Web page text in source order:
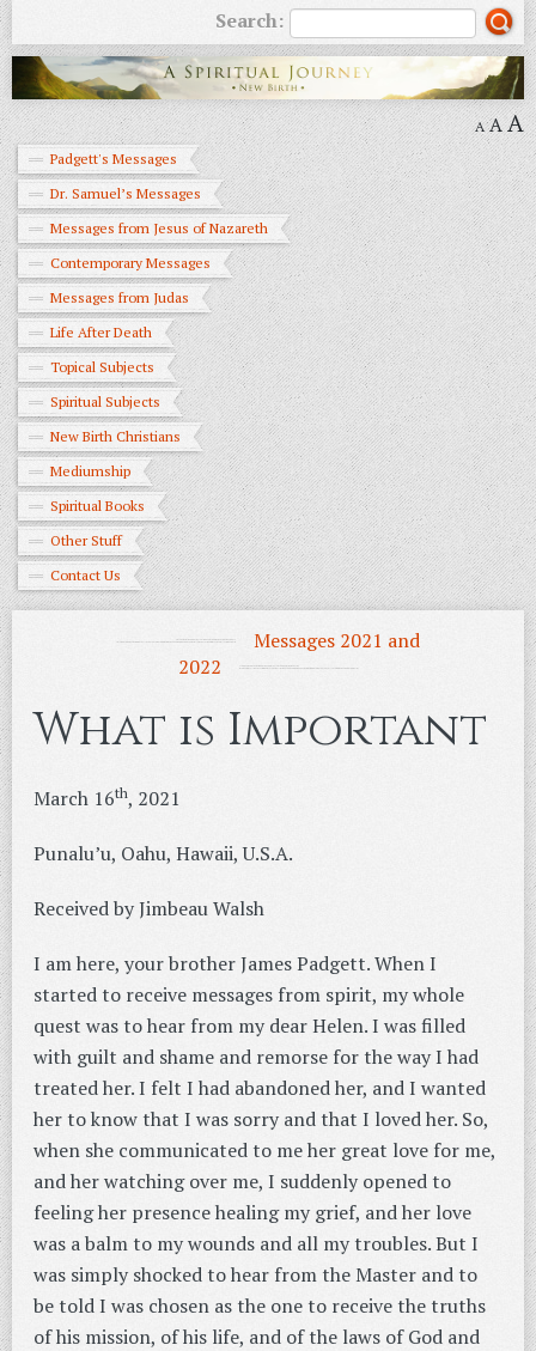
Search:
A AA
Padgett's Messages
Dr. Samuel’s Messages
Messages from Jesus of Nazareth
Contemporary Messages
Messages from Judas
Life After Death
Topical Subjects
Spiritual Subjects
New Birth Christians
Mediumship
Spiritual Books
Other Stuff
Contact Us
Messages 2021 and
2022
What is Important
March 16th, 2021
Punalu’u, Oahu, Hawaii, U.S.A.
Received by Jimbeau Walsh
I am here, your brother James Padgett. When I
started to receive messages from spirit, my whole
quest was to hear from my dear Helen. I was filled
with guilt and shame and remorse for the way I had
treated her. I felt I had abandoned her, and I wanted
her to know that I was sorry and that I loved her. So,
when she communicated to me her great love for me,
and her watching over me, I suddenly opened to
feeling her presence healing my grief, and her love
was a balm to my wounds and all my troubles. But I
was simply shocked to hear from the Master and to
be told I was chosen as the one to receive the truths
of his mission, of his life, and of the laws of God and